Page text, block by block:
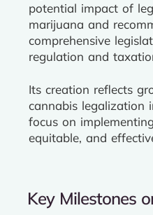
potential impact of
marijuana and
comprehensive
regulation and
Its creation reflects
cannabis legalization
focus on
equitable, and
Key Milestones